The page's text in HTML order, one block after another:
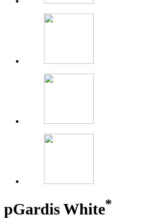
pGardis White*